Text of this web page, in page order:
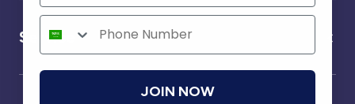
Service
JOIN NOW